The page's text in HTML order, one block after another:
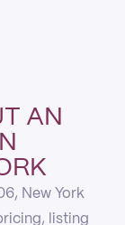
AN
New York
listing